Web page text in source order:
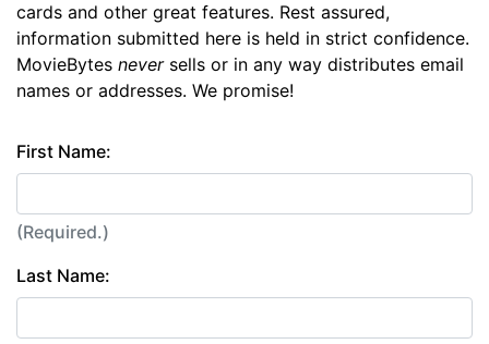
cards and other great features. Rest assured,
information submitted here is held in strict confidence.
MovieBytes neversells or in any way distributes email
names or addresses. We promise!
First Name:
(Required.)
Last Name: